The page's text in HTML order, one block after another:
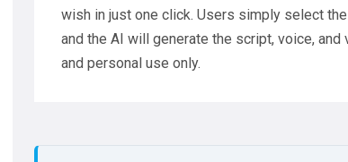
wish in just one click. Users simply select
and the AI will generate the script, voice,
and personal use only.